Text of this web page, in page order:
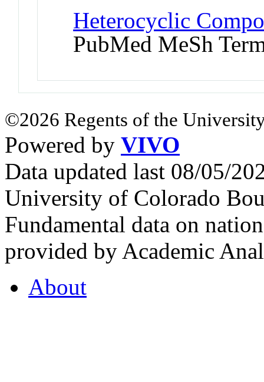
Heterocyclic
PubMed MeSh
©2026 Regents of the
Powered by VIVO
Data updated last 08/05/
University of Colorado
Fundamental data on
provided by Academic
About